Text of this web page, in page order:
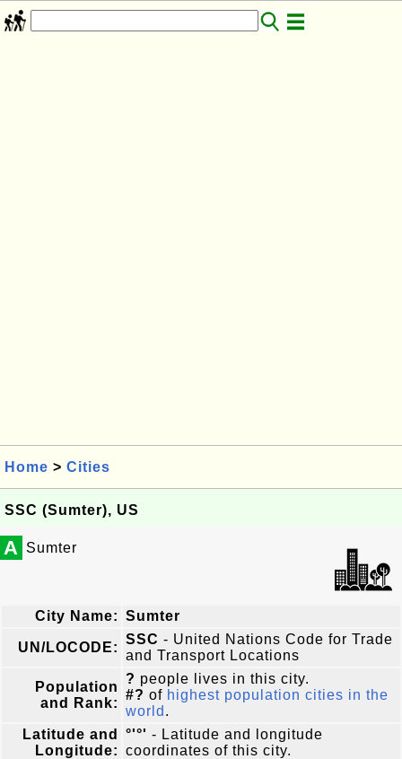
Home > Cities
SSC (Sumter), US
A Sumter
City Name: Sumter
UN/LOCODE:
SSC - United Nations Code for Trade
and Transport Locations
Population
and Rank:
? people lives in this city.
#? of highest population cities in the
world .
Latitude and
Longitude:
°'°' - Latitude and longitude
coordinates of this city.